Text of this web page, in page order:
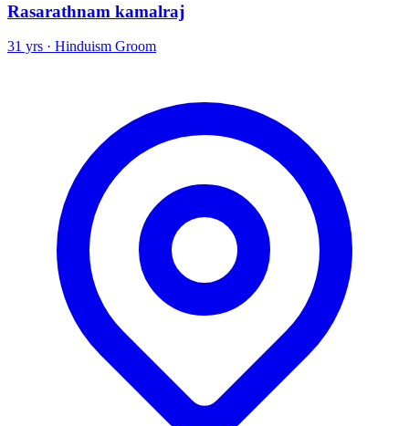
Rasarathnam kamalraj
31 yrs · Hinduism Groom